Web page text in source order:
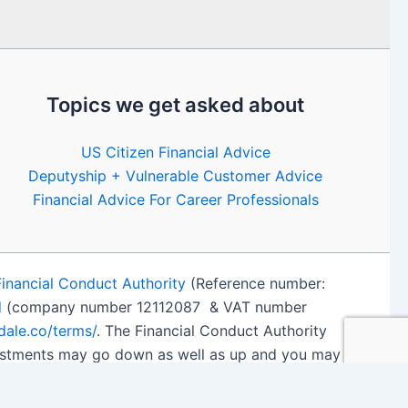
Topics we get asked about
US Citizen Financial Advice
Deputyship + Vulnerable Customer Advice
Financial Advice For Career Professionals
Conduct Authority (Reference number:
(company number 12112087 & VAT number
terms/. The Financial Conduct Authority
may go down as well as up and you may